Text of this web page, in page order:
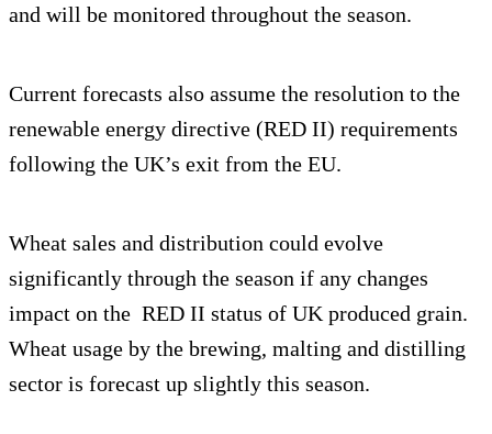
and will be monitored throughout the season.
Current forecasts also assume the resolution to the
renewable energy directive (RED II) requirements
following the UK’s exit from the EU.
Wheat sales and distribution could evolve
significantly through the season if any changes
impact on the RED II status of UK produced grain.
Wheat usage by the brewing, malting and distilling
sector is forecast up slightly this season.